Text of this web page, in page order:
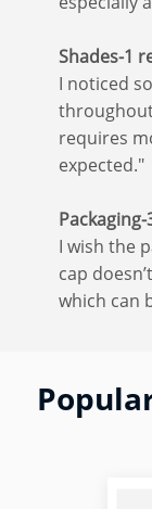
Shades-1
I noticed
requires
expected."
I wish the
cap
which can